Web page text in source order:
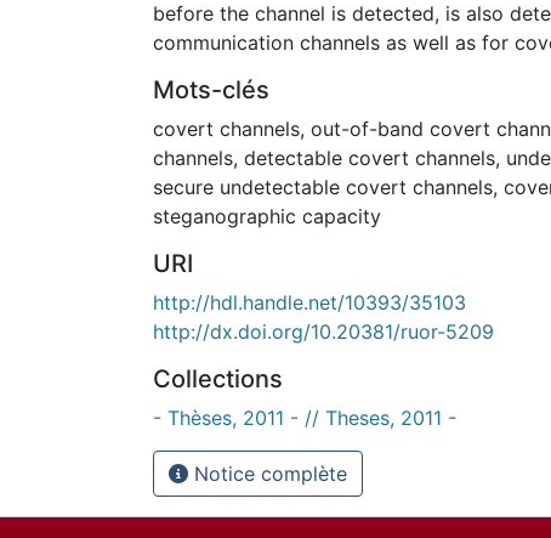
before the channel is detected, is also
communication channels as well as for
Mots-clés
covert channels, out-of-band covert
channels, detectable covert channels,
secure undetectable covert channels,
steganographic capacity
URI
http://hdl.handle.net/10393/35103
http://dx.doi.org/10.20381/ruor-5209
Collections
- Thèses, 2011 - // Theses, 2011 -
Notice complète